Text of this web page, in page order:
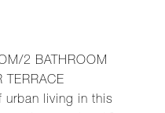
2 BATHROOM
TERRACE
urban living in this